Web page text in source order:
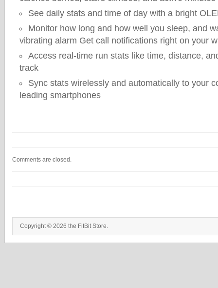
See daily stats and time of day with a bright
Monitor how long and how well you sleep, and
vibrating alarm Get call notifications right on your
Access real-time run stats like time, distance,
track
Sync stats wirelessly and automatically to your
leading smartphones
Comments are closed.
Copyright © 2026 the FitBit Store.